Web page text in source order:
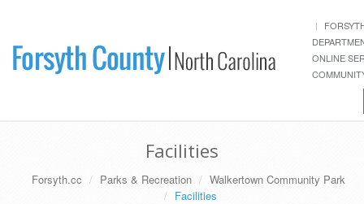
ONLINE
Facilities
Forsyth.cc Parks & Recreation
Walkertown Community Park
Facilities